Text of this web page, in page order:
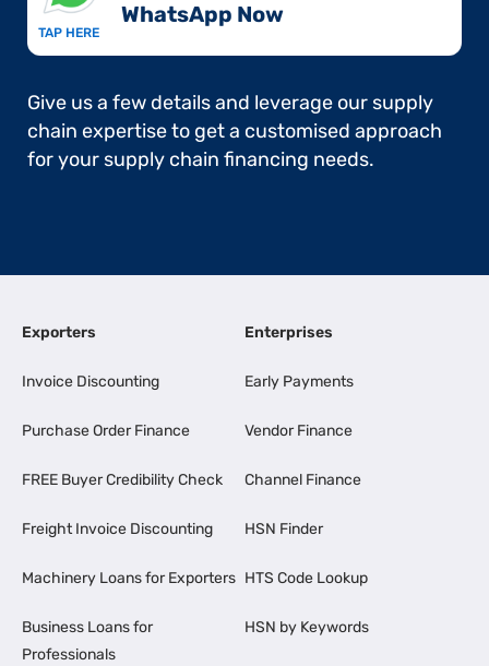
TAP HERE
WhatsApp Now​
Give us a few details and leverage our supply
chain expertise to get a customised approach
for your supply chain financing needs.
Exporters
Invoice Discounting
Purchase Order Finance
FREE Buyer Credibility Check
Freight Invoice Discounting
Machinery Loans for Exporters
Business Loans for
Professionals
Enterprises
Early Payments
Vendor Finance
Channel Finance
HSN Finder
HTS Code Lookup
HSN by Keywords